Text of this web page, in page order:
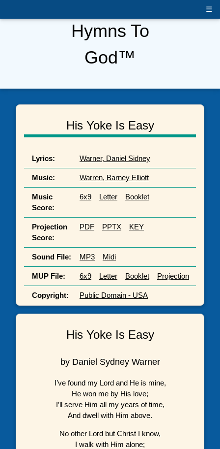
☰
Hymns To
God™
His Yoke Is Easy
Lyrics: Warner, Daniel Sidney
Music: Warren, Barney Elliott
Music
Score:
6x9 Letter Booklet
Projection
Score:
PDF PPTX KEY
Sound File: MP3 Midi
MUP File: 6x9 Letter Booklet Projection
Copyright: Public Domain - USA
His Yoke Is Easy
by Daniel Sydney Warner
I’ve found my Lord and He is mine,
He won me by His love;
I’ll serve Him all my years of time,
And dwell with Him above.
No other Lord but Christ I know,
I walk with Him alone;